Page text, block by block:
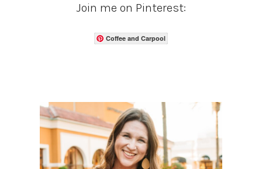
Join me on Pinterest:
Coffee and Carpool